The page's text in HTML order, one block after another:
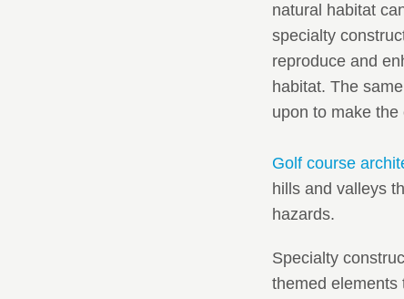
natural habitat
specialty
reproduce and
habitat. The
upon to make
Golf course
hills and valleys
hazards.
Specialty
themed elements